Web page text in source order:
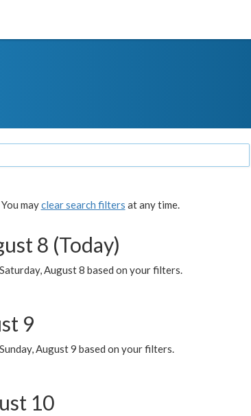
mayclear search filters at any time.
8 (Today)
August 8 based on your filters.
9
August 9 based on your filters.
10